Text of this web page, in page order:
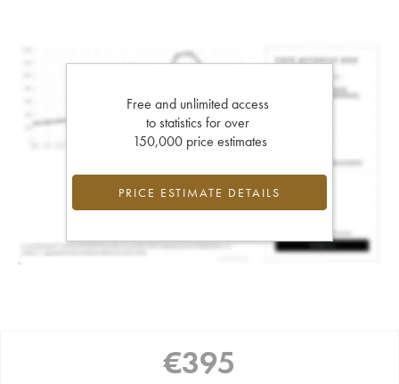
Free and unlimited access
to statistics for over
150,000 price estimates
PRICE ESTIMATE DETAILS
€395